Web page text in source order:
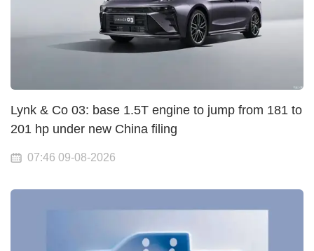
Lynk & Co 03: base 1.5T engine to jump from 181 to
201 hp under new China filing
07:46 09-08-2026